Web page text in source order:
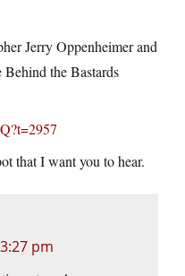
Jerry Oppenheimer and
the Bastards
that I want you to hear.
pm